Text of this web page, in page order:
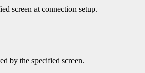
screen at connection setup.
by the specified screen.